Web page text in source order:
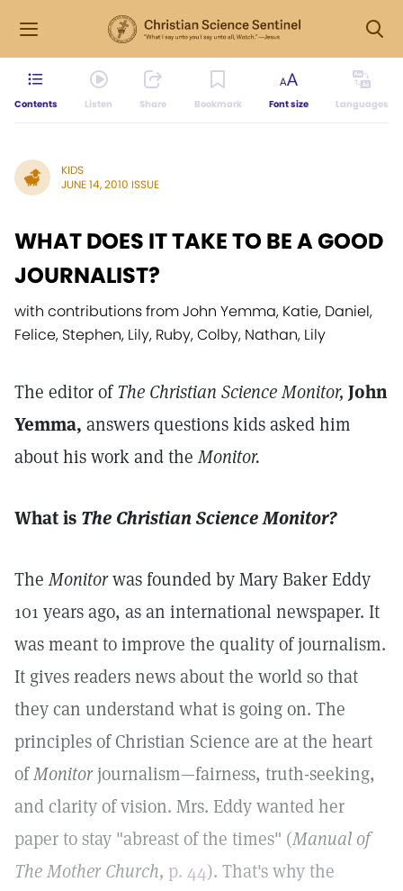
Contents Listen Share Bookmark Font size Languages
KIDS
JUNE 14, 2010 ISSUE
WHAT DOES IT TAKE TO BE A GOOD
JOURNALIST?
with contributions from John Yemma, Katie, Daniel,
Felice, Stephen, Lily, Ruby, Colby, Nathan, Lily
The editor ofThe Christian Science Monitor, John
Yemma, answers questions kids asked him
about his work and the Monitor.
What is The Christian Science Monitor?
The Monitorwas founded by Mary Baker Eddy
101 years ago, as an international newspaper. It
was meant to improve the quality of journalism.
It gives readers news about the world so that
they can understand what is going on. The
principles of Christian Science are at the heart
ofMonitorjournalism—fairness, truth-seeking,
and clarity of vision. Mrs. Eddy wanted her
paper to stay "abreast of the times" (Manual of
The Mother Church, p. 44). That's why the